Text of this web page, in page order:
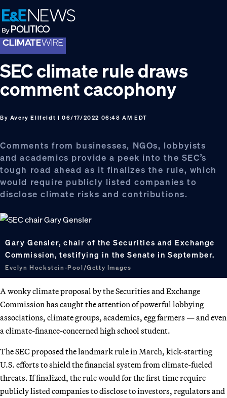
Skip
to
primary
navigation
Skip
to
main
content
Skip
to
footer
SEC climate rule draws
comment cacophony
By Avery Ellfeldt | 06/17/2022 06:48 AM EDT
Comments from businesses, NGOs, lobbyists
and academics provide a peek into the SEC’s
tough road ahead as it finalizes the rule, which
would require publicly listed companies to
disclose climate risks and contributions.
Gary Gensler, chair of the Securities and Exchange
Commission, testifying in the Senate in September.
Evelyn Hockstein-Pool/Getty Images
A wonky climate proposal by the Securities and Exchange
Commission has caught the attention of powerful lobbying
associations, climate groups, academics, egg farmers — and even
a climate-finance-concerned high school student.
The SEC proposed the landmark rule in March, kick-starting
U.S. efforts to shield the financial system from climate-fueled
threats. If finalized, the rule would for the first time require
publicly listed companies to disclose to investors, regulators and